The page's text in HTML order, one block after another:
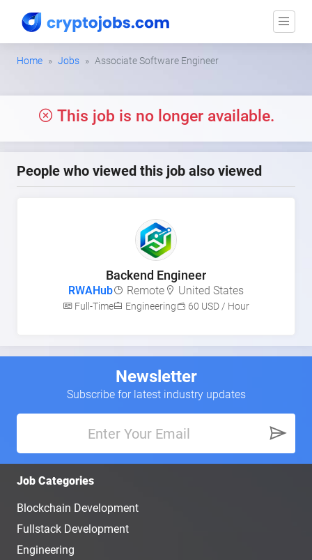
Home Jobs Associate Software Engineer
This job is no longer available.
People who viewed this job also viewed
Backend Engineer
RWAHub Remote United States
Full-Time Engineering 60 USD / Hour
Newsletter
Subscribe for latest industry updates
Job Categories
Blockchain Development
Fullstack Development
Engineering